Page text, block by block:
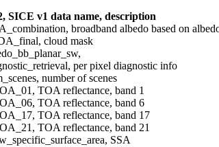
SICE v1 data name, description
broadband albedo based on
cloud mask
per pixel diagnostic info
number of scenes
TOA reflectance, band 1
TOA reflectance, band 6
TOA reflectance, band 17
TOA reflectance, band 21
SSA